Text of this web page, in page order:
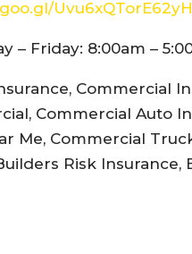
– Friday: 8:00am –
Commercial
Commercial Auto
Me, Commercial
Risk Insurance,